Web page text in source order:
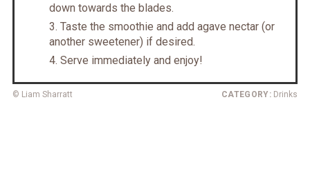
down towards the blades.
Taste the smoothie and add agave nectar (or
another sweetener) if desired.
Serve immediately and enjoy!
© Liam Sharratt CATEGORY: Drinks